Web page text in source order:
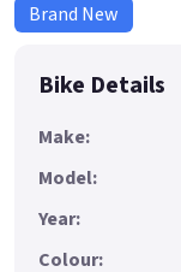
Brand New
Bike Details
Make:
Model:
Year:
Colour: